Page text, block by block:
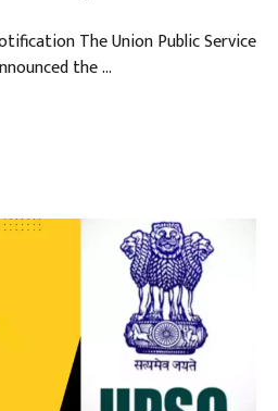
The Union Public Service
the …